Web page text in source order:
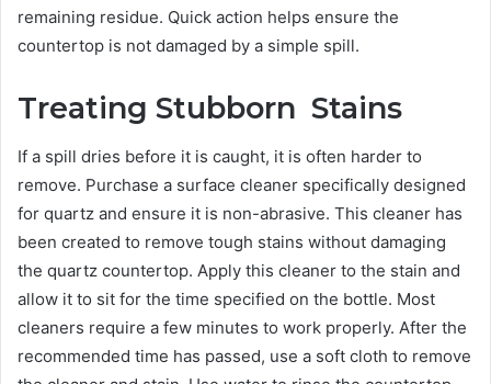
remaining residue. Quick action helps ensure the
countertop is not damaged by a simple spill.
Treating Stubborn Stains
If a spill dries before it is caught, it is often harder to
remove. Purchase a surface cleaner specifically designed
for quartz and ensure it is non-abrasive. This cleaner has
been created to remove tough stains without damaging
the quartz countertop. Apply this cleaner to the stain and
allow it to sit for the time specified on the bottle. Most
cleaners require a few minutes to work properly. After the
recommended time has passed, use a soft cloth to remove